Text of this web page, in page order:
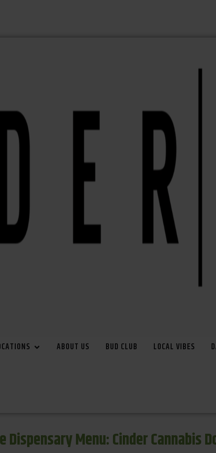
ABOUT US BUD CLUB LOCAL VIBES
Dispensary Menu: Cinder Cannabis